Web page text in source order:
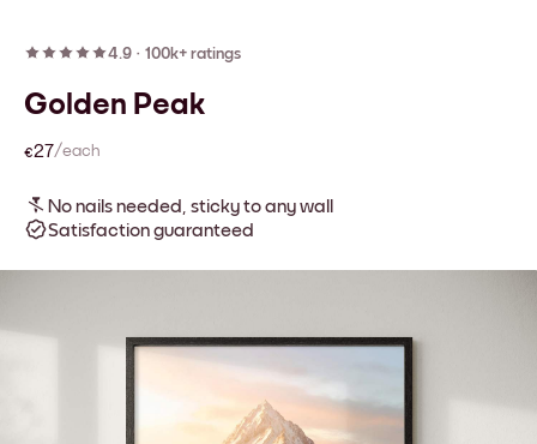
4.9 · 100k+ ratings
Golden Peak
€27/each
No nails needed, sticky to any wall
Satisfaction guaranteed